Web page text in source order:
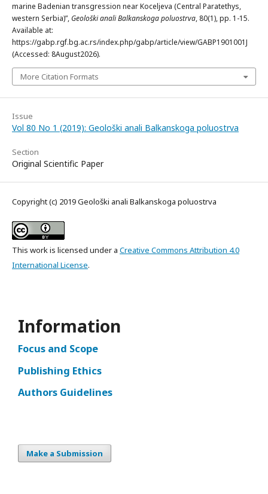
marine Badenian transgression near Koceljeva (Central Paratethys,
western Serbia)”, Geološki anali Balkanskoga poluostrva, 80(1), pp. 1-15.
Available at:
https://gabp.rgf.bg.ac.rs/index.php/gabp/article/view/GABP1901001J
(Accessed: 8August2026).
More Citation Formats
Issue
Vol 80 No 1 (2019): Geološki anali Balkanskoga poluostrva
Section
Original Scientific Paper
Copyright (c) 2019 Geološki anali Balkanskoga poluostrva
This work is licensed under a Creative Commons Attribution 4.0
International License.
Information
Focus and Scope
Publishing Ethics
Authors Guidelines
Make a Submission